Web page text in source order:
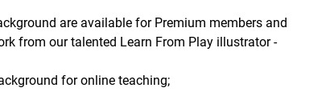
are available for Premium members and
from our talented Learn From Play illustrator -
for online teaching;